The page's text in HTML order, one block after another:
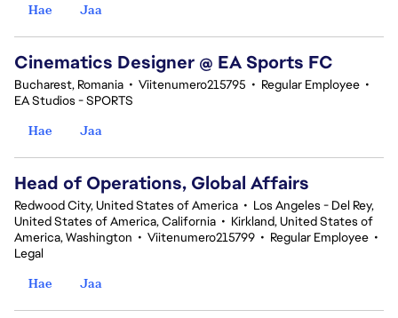
Hae
Jaa
Cinematics Designer @ EA Sports FC
Bucharest, Romania • Viitenumero215795 • Regular Employee •
EA Studios - SPORTS
Hae
Jaa
Head of Operations, Global Affairs
Redwood City, United States of America • Los Angeles - Del Rey,
United States of America, California • Kirkland, United States of
America, Washington • Viitenumero215799 • Regular Employee •
Legal
Hae
Jaa